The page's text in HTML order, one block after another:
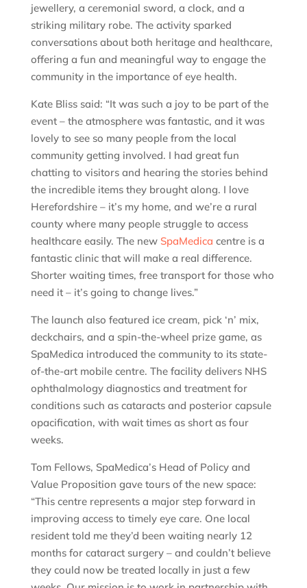
jewellery, a ceremonial sword, a clock, and a
striking military robe. The activity sparked
conversations about both heritage and healthcare,
offering a fun and meaningful way to engage the
community in the importance of eye health.
Kate Bliss said: “It was such a joy to be part of the
event – the atmosphere was fantastic, and it was
lovely to see so many people from the local
community getting involved. I had great fun
chatting to visitors and hearing the stories behind
the incredible items they brought along. I love
Herefordshire – it’s my home, and we’re a rural
county where many people struggle to access
healthcare easily. The new SpaMedica centre is a
fantastic clinic that will make a real difference.
Shorter waiting times, free transport for those who
need it – it’s going to change lives.”
The launch also featured ice cream, pick ‘n’ mix,
deckchairs, and a spin-the-wheel prize game, as
SpaMedica introduced the community to its state-
of-the-art mobile centre. The facility delivers NHS
ophthalmology diagnostics and treatment for
conditions such as cataracts and posterior capsule
opacification, with wait times as short as four
weeks.
Tom Fellows, SpaMedica’s Head of Policy and
Value Proposition gave tours of the new space:
“This centre represents a major step forward in
improving access to timely eye care. One local
resident told me they’d been waiting nearly 12
months for cataract surgery – and couldn’t believe
they could now be treated locally in just a few